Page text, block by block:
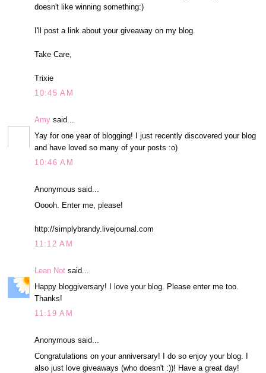
doesn't like winning something:)
I'll post a link about your giveaway on my blog.
Take Care,
Trixie
10:45 AM
Amy said...
Yay for one year of blogging! I just recently discovered your blog
and have loved so many of your posts :o)
10:46 AM
Anonymous said...
Ooooh. Enter me, please!
http://simplybrandy.livejournal.com
11:12 AM
Lean Not said...
Happy bloggiversary! I love your blog. Please enter me too.
Thanks!
11:19 AM
Anonymous said...
Congratulations on your anniversary! I do so enjoy your blog. I
also just love giveaways (who doesn't :))! Have a great day!